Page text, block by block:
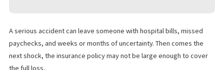
sense to demand the maximum available coverage,
especially when damages clearly exceed the cap.